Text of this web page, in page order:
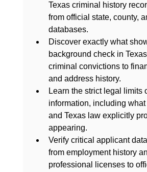
Texas criminal history
from official state, county,
databases.
Discover exactly what
background check in
criminal convictions to
and address history.
Learn the strict legal limits
information, including
and Texas law explicitly
appearing.
Verify critical applicant
from employment history
professional licenses to